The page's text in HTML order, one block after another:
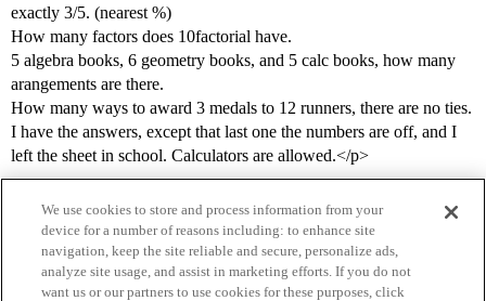
exactly 3/5. (nearest %)
How many factors does 10factorial have.
5 algebra books, 6 geometry books, and 5 calc books, how many
arangements are there.
How many ways to award 3 medals to 12 runners, there are no ties.
I have the answers, except that last one the numbers are off, and I
left the sheet in school. Calculators are allowed.</p>
We use cookies to store and process information from your
device for a number of reasons including: to enhance site
navigation, keep the site reliable and secure, personalize ads,
analyze site usage, and assist in marketing efforts. If you do not
want us or our partners to use cookies for these purposes, click